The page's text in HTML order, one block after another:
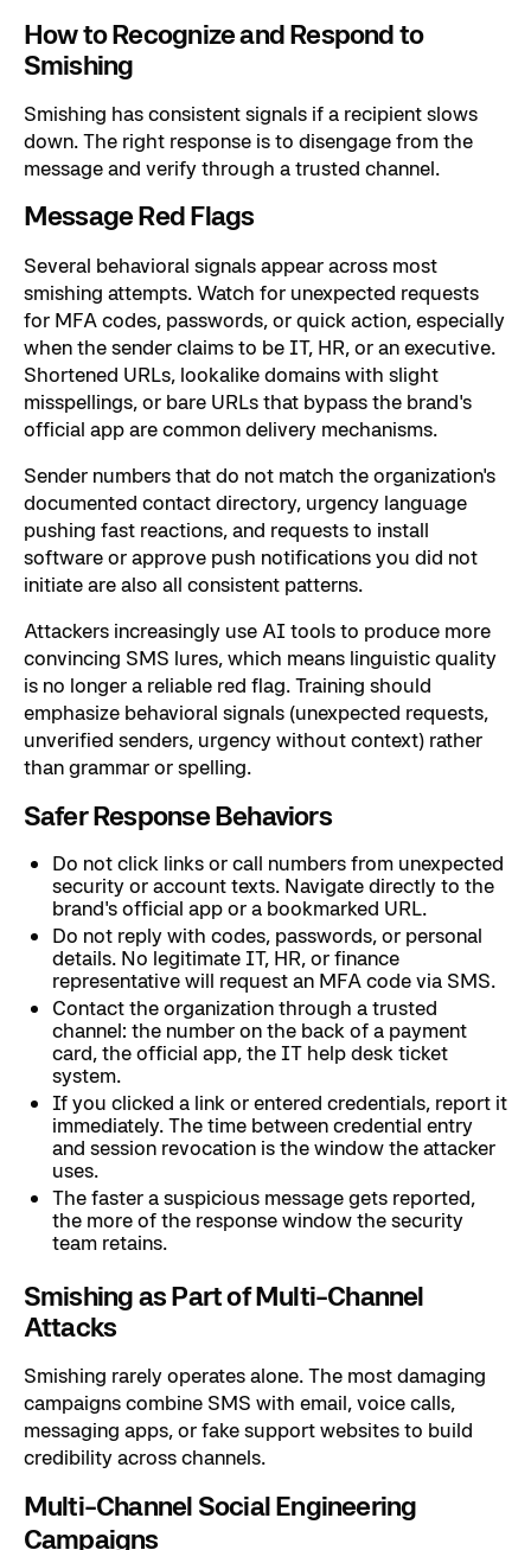
How to Recognize and Respond to
Smishing
Smishing has consistent signals if a recipient slows
down. The right response is to disengage from the
message and verify through a trusted channel.
Message Red Flags
Several behavioral signals appear across most
smishing attempts. Watch for unexpected requests
for MFA codes, passwords, or quick action, especially
when the sender claims to be IT, HR, or an executive.
Shortened URLs, lookalike domains with slight
misspellings, or bare URLs that bypass the brand's
official app are common delivery mechanisms.
Sender numbers that do not match the organization's
documented contact directory, urgency language
pushing fast reactions, and requests to install
software or approve push notifications you did not
initiate are also all consistent patterns.
Attackers increasingly use AI tools to produce more
convincing SMS lures, which means linguistic quality
is no longer a reliable red flag. Training should
emphasize behavioral signals (unexpected requests,
unverified senders, urgency without context) rather
than grammar or spelling.
Safer Response Behaviors
Do not click links or call numbers from unexpected
security or account texts. Navigate directly to the
brand's official app or a bookmarked URL.
Do not reply with codes, passwords, or personal
details. No legitimate IT, HR, or finance
representative will request an MFA code via SMS.
Contact the organization through a trusted
channel: the number on the back of a payment
card, the official app, the IT help desk ticket
system.
If you clicked a link or entered credentials, report it
immediately. The time between credential entry
and session revocation is the window the attacker
uses.
The faster a suspicious message gets reported,
the more of the response window the security
team retains.
Smishing as Part of Multi-Channel
Attacks
Smishing rarely operates alone. The most damaging
campaigns combine SMS with email, voice calls,
messaging apps, or fake support websites to build
credibility across channels.
Multi-Channel Social Engineering
Campaigns